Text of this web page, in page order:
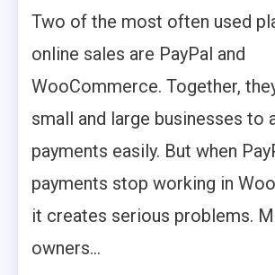
Two of the most often used
online sales are PayPal and
WooCommerce. Together,
small and large businesses to
payments easily. But when
payments stop working in
it creates serious problems.
owners...